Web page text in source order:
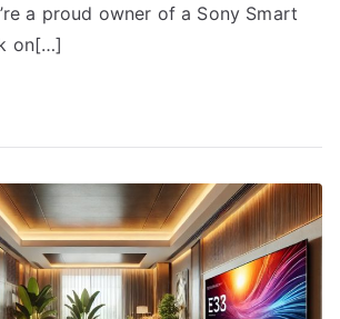
a proud owner of a Sony Smart
on[…]